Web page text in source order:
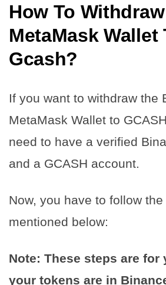
How To
MetaMask Wallet
Gcash?
If you want to withdraw the
MetaMask Wallet to
need to have a verified
and a GCASH account.
Now, you have to follow
mentioned below:
Note: These steps are for
your tokens are in